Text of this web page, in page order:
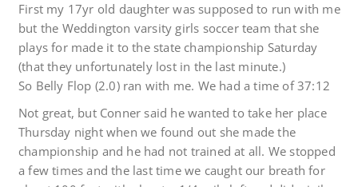
First my 17yr old daughter was supposed to run with me
but the Weddington varsity girls soccer team that she
plays for made it to the state championship Saturday
(that they unfortunately lost in the last minute.)
So Belly Flop (2.0) ran with me. We had a time of 37:12
Not great, but Conner said he wanted to take her place
Thursday night when we found out she made the
championship and he had not trained at all. We stopped
a few times and the last time we caught our breath for